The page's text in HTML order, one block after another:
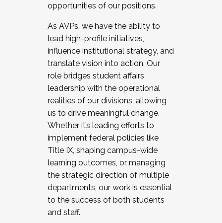
opportunities of our positions.
As AVPs, we have the ability to
lead high-profile initiatives,
influence institutional strategy, and
translate vision into action. Our
role bridges student affairs
leadership with the operational
realities of our divisions, allowing
us to drive meaningful change.
Whether it’s leading efforts to
implement federal policies like
Title IX, shaping campus-wide
learning outcomes, or managing
the strategic direction of multiple
departments, our work is essential
to the success of both students
and staff.